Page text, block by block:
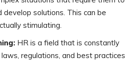
develop solutions. This can be
stimulating.
HR is a field that is constantly
regulations, and best practices